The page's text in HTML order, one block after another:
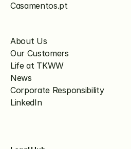
Casamentos.pt
About Us
Our Customers
Life at TKWW
News
Corporate Responsibility
LinkedIn